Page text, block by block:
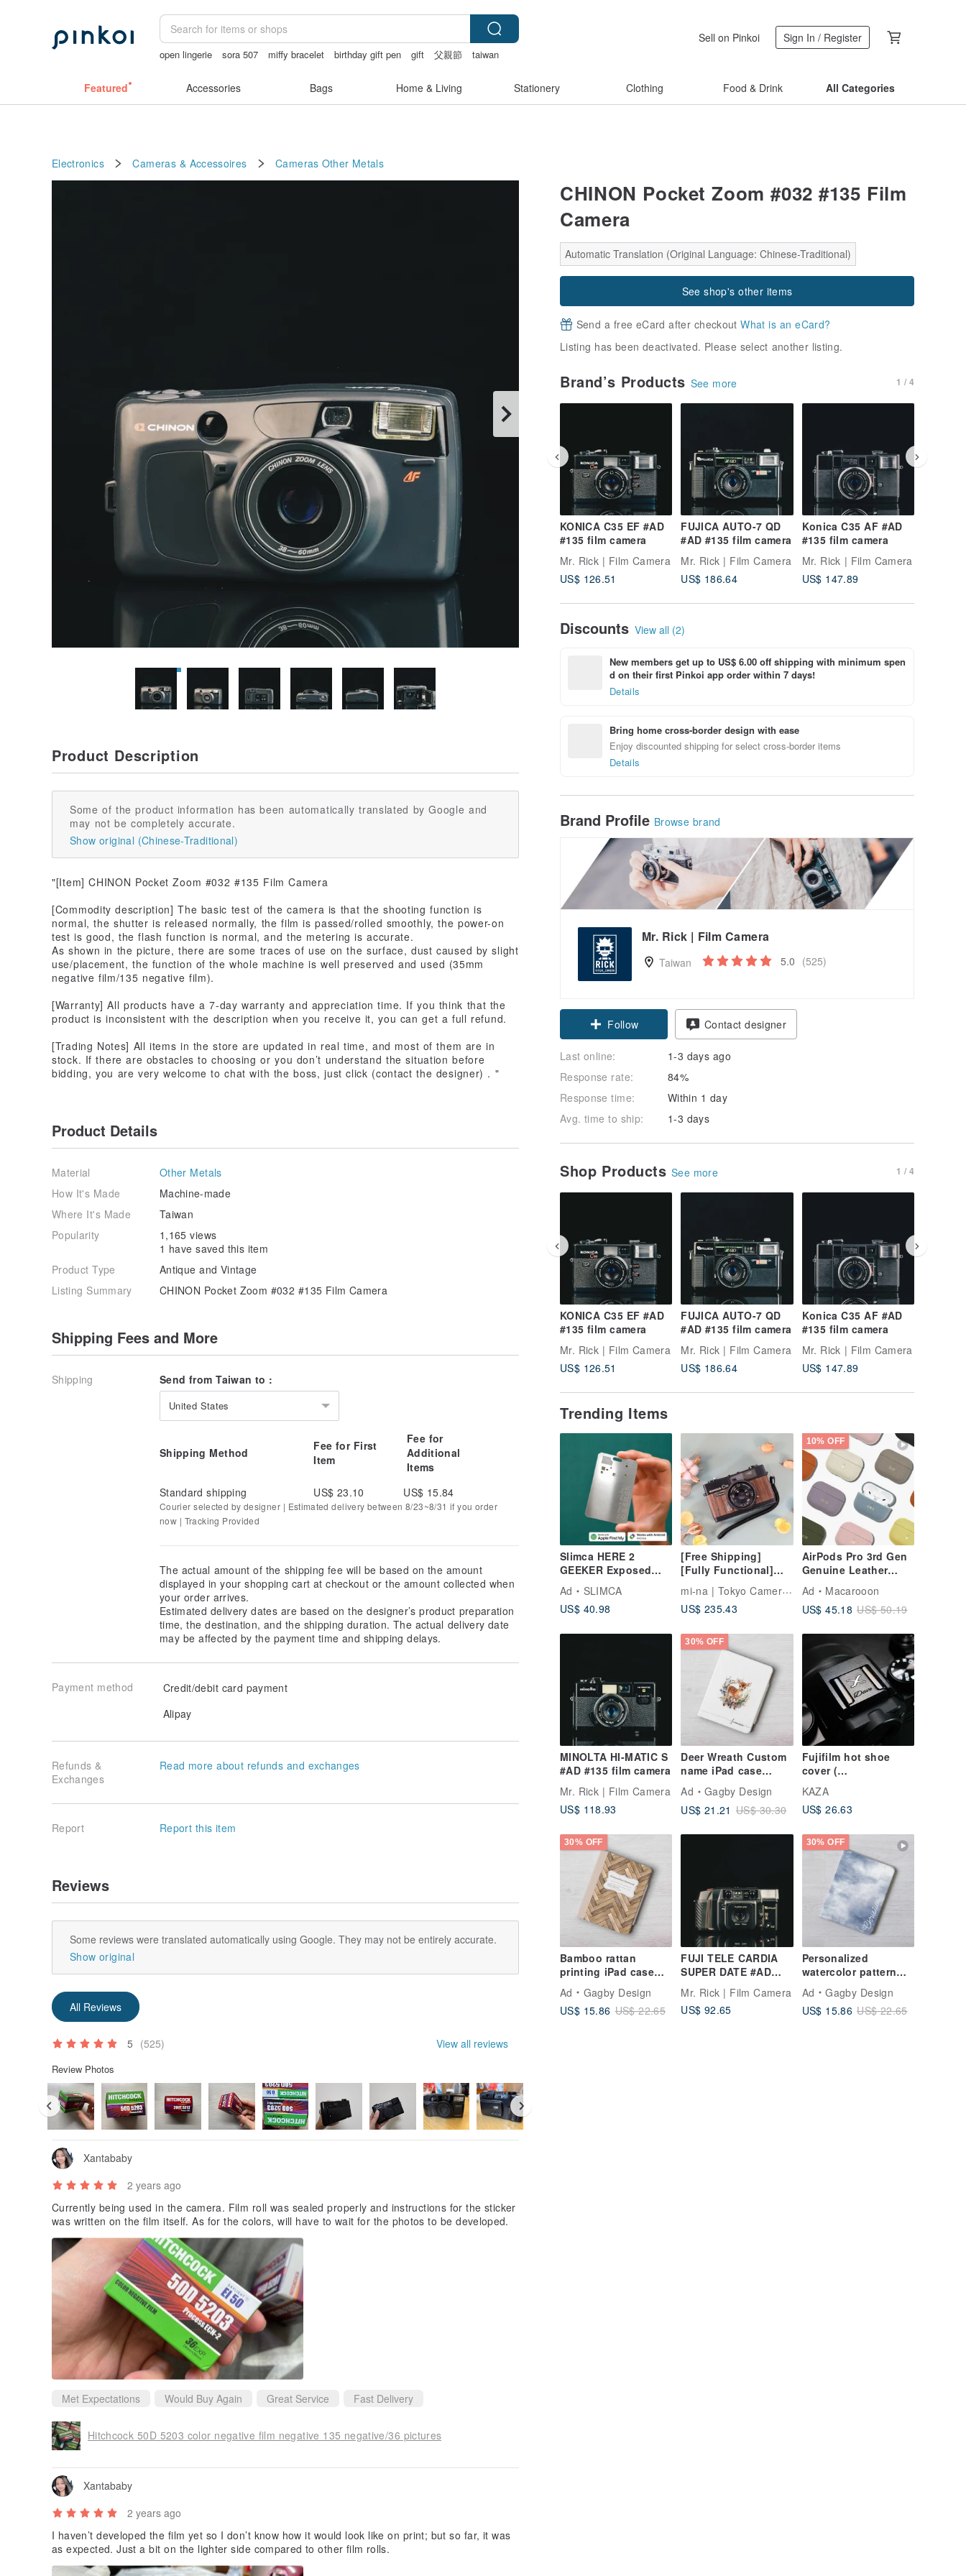
open lingerie sora 507 miffy bracelet birthday gift pen gift 父親節
taiwan
Sell on Pinkoi Sign In / Register
Featured Accessories Bags Home & Living Stationery Clothing Food & Drink All Categories
Electronics Cameras & Accessoires Cameras Other Metals
CHINON Pocket Zoom #032 #135 Film
Camera
Automatic Translation (Original Language: Chinese-Traditional)
See shop's other items
Send a free eCard after checkoutWhat is an eCard?
Listing has been deactivated. Please select another listing.
Brand’s Products See more 1 / 4
KONICA C35 EF #AD
#135 film camera
Mr. Rick | Film Camera
US$ 126.51
FUJICA AUTO-7 QD
#AD #135 film camera
Mr. Rick | Film Camera
US$ 186.64
Konica C35 AF #AD
#135 film camera
Mr. Rick | Film Camera
US$ 147.89
Discounts View all (2)
New members get up to US$ 6.00 off shipping with minimum spen
d on their first Pinkoi app order within 7 days!
Details
Bring home cross-border design with ease
Enjoy discounted shipping for select cross-border items
Details
Brand Profile Browse brand
Mr. Rick | Film Camera
Taiwan 5.0 (525)
Follow Contact designer
Last online:
1-3 days ago
Response rate:
84%
Response time:
Within 1 day
Avg. time to ship:
1-3 days
Shop Products See more 1 / 4
KONICA C35 EF #AD
#135 film camera
Mr. Rick | Film Camera
US$ 126.51
FUJICA AUTO-7 QD
#AD #135 film camera
Mr. Rick | Film Camera
US$ 186.64
Konica C35 AF #AD
#135 film camera
Mr. Rick | Film Camera
US$ 147.89
Trending Items
Slimca HERE 2
GEEKER Exposed
Metal Anti-Loss Card
Wallet Tracker
iOS/Android
Ad
SLIMCA
US$ 40.98
[Free Shipping]
[Fully Functional]
Limited Edition with
Natural Wood Veneer
Old Film Camera
Flashmatic
S/N674224
mi-na | Tokyo Camera Gear
US$ 235.43
10% OFF
AirPods Pro 3rd Gen
Genuine Leather
Customizable Gift
Case for AirPods 4
Protective Cover
Ad
Macarooon
US$ 45.18 US$ 50.19
MINOLTA HI-MATIC S
#AD #135 film camera
Mr. Rick | Film Camera
US$ 118.93
30% OFF
Deer Wreath Custom
name iPad case
cover with stand for
iPad mini 6 10.5 Air 6
Ad
Gagby Design
US$ 21.21 US$ 30.30
Fujifilm hot shoe
cover (
PERSONALIZED )
KAZA
US$ 26.63
30% OFF
Bamboo rattan
printing iPad case
iPad mini 6 10.5 Air 6
Ad
Gagby Design
US$ 15.86 US$ 22.65
FUJI TELE CARDIA
SUPER DATE #AD
Mr. Rick | Film Camera
US$ 92.65
30% OFF
Personalized
watercolor pattern
Case cover pencil
holder
Ad
Gagby Design
US$ 15.86 US$ 22.65
Product Description
Some of the product information has been automatically translated by Google and
may not be completely accurate.
Show original (Chinese-Traditional)
"[Item] CHINON Pocket Zoom #032 #135 Film Camera
[Commodity description] The basic test of the camera is that the shooting function is
normal, the shutter is released normally, the film is passed/rolled smoothly, the power-on
test is good, the flash function is normal, and the metering is accurate.
As shown in the picture, there are some traces of use on the surface, dust caused by slight
use/placement, the function of the whole machine is well preserved and used (35mm
negative film/135 negative film).
[Warranty] All products have a 7-day warranty and appreciation time. If you think that the
product is inconsistent with the description when you receive it, you can get a full refund.
[Trading Notes] All items in the store are updated in real time, and most of them are in
stock. If there are obstacles to choosing or you don’t understand the situation before
bidding, you are very welcome to chat with the boss, just click (contact the designer) . "
Product Details
Material
Other Metals
How It's Made
Machine-made
Where It's Made
Taiwan
Popularity
1,165 views
1 have saved this item
Product Type
Antique and Vintage
Listing Summary
CHINON Pocket Zoom #032 #135 Film Camera
Shipping Fees and More
Shipping Send from Taiwan to :
United States
Shipping Method
Fee for First
Item
Fee for
Additional
Items
Standard shipping
US$ 23.10 US$ 15.84
Courier selected by designer | Estimated delivery between 8/23~8/31 if you order
now | Tracking Provided
The actual amount of the shipping fee will be based on the amount
displayed in your shopping cart at checkout or the amount collected when
your order arrives.
Estimated delivery dates are based on the designer’s product preparation
time, the destination, and the shipping duration. The actual delivery date
may be affected by the payment time and shipping delays.
Payment method
Credit/debit card payment
Alipay
Refunds &
Exchanges
Read more about refunds and exchanges
Report Report this item
Reviews
Some reviews were translated automatically using Google. They may not be entirely accurate.
Show original
All Reviews
5 (525) View all reviews
Review Photos
Xantababy
2 years ago
Currently being used in the camera. Film roll was sealed properly and instructions for the sticker
was written on the film itself. As for the colors, will have to wait for the photos to be developed.
Met Expectations Would Buy Again Great Service Fast Delivery
Hitchcock 50D 5203 color negative film negative 135 negative/36 pictures
Xantababy
2 years ago
I haven’t developed the film yet so I don’t know how it would look like on print; but so far, it was
as expected. Just a bit on the lighter side compared to other film rolls.